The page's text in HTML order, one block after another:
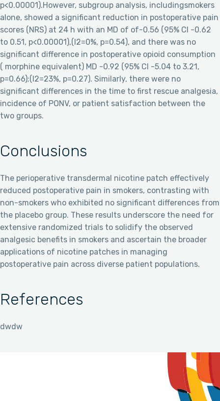
p<0.00001).However, subgroup analysis, includingsmokers
alone, showed a significant reduction in postoperative pain
scores (NRS) at 24 h with an MD of of-0.56 (95% CI -0.62
to 0.51, p<0.00001),(I2=0%, p=0.54), and there was no
significant difference in postoperative opioid consumption
( morphine equivalent) MD -0.92 (95% CI -5.04 to 3.21,
p=0.66);(I2=23%, p=0.27). Similarly, there were no
significant differences in the time to first rescue analgesia,
incidence of PONV, or patient satisfaction between the
two groups.
Conclusions
The perioperative transdermal nicotine patch effectively
reduced postoperative pain in smokers, contrasting with
non-smokers who exhibited no significant differences from
the placebo group. These results underscore the need for
extensive randomized trials to solidify the observed
analgesic benefits in smokers and ascertain the broader
applications of nicotine patches in managing
postoperative pain across diverse patient populations.
References
dwdw